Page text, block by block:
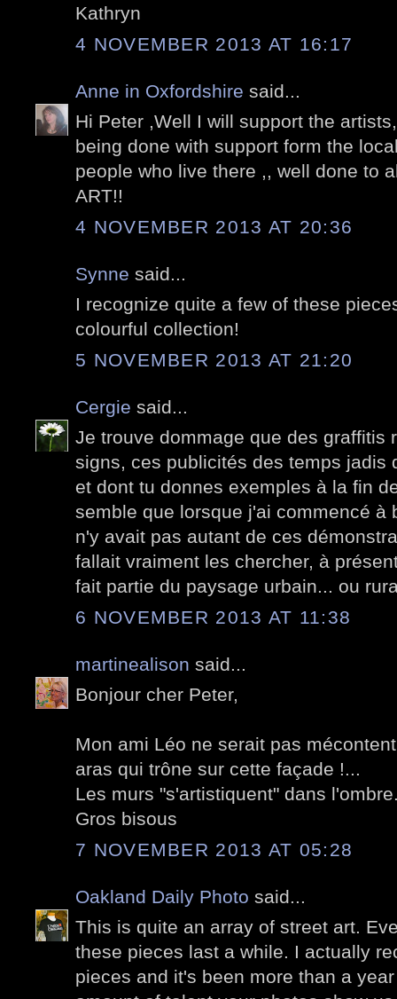
Kathryn
4 NOVEMBER 2013 AT 16:17
Anne in Oxfordshire said...
Hi Peter ,Well I will support the
being done with support form the
people who live there ,, well done to
ART!!
4 NOVEMBER 2013 AT 20:36
Synne said...
I recognize quite a few of these
colourful collection!
5 NOVEMBER 2013 AT 21:20
Cergie said...
Je trouve dommage que des graffitis
signs, ces publicités des temps jadis
et dont tu donnes exemples à la fin
semble que lorsque j'ai commencé à
n'y avait pas autant de ces
fallait vraiment les chercher, à
fait partie du paysage urbain... ou
6 NOVEMBER 2013 AT 11:38
martinealison said...
Bonjour cher Peter,
Mon ami Léo ne serait pas
aras qui trône sur cette façade !...
Les murs "s'artistiquent" dans
Gros bisous
7 NOVEMBER 2013 AT 05:28
Oakland Daily Photo said...
This is quite an array of street art.
these pieces last a while. I actually
pieces and it's been more than a